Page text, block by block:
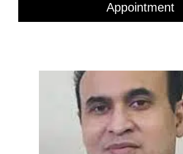
Appointment